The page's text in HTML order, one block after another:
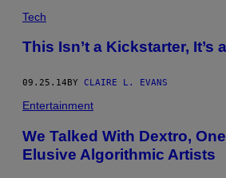
Tech
This Isn’t a Kickstarter, It’s
09.25.14 BY CLAIRE L. EVANS
Entertainment
We Talked With Dextro,
Elusive Algorithmic Artists